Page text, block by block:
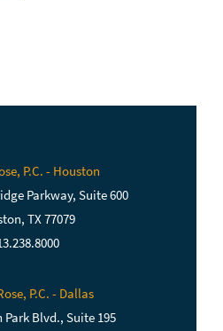
P.C. - Houston
Parkway, Suite 600
TX 77079
P.C. - Dallas
Park Blvd., Suite 195